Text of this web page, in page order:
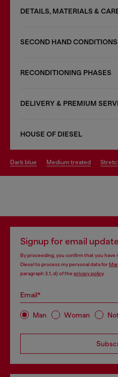
DETAILS, MATERIALS &
SECOND HAND CONDITIONS
RECONDITIONING PHASES
DELIVERY & PREMIUM
HOUSE OF DIESEL
dark blue medium treated
Signup for email
By proceeding, you confirm that you have
Diesel to process my personal data for
paragraph 3.1, d) of the privacy policy.
Email*
Man Woman